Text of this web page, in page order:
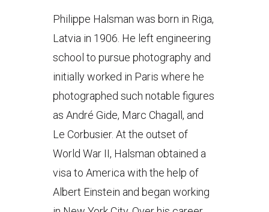
Philippe Halsman was born in Riga,
Latvia in 1906. He left engineering
school to pursue photography and
initially worked in Paris where he
photographed such notable figures
as André Gide, Marc Chagall, and
Le Corbusier. At the outset of
World War II, Halsman obtained a
visa to America with the help of
Albert Einstein and began working